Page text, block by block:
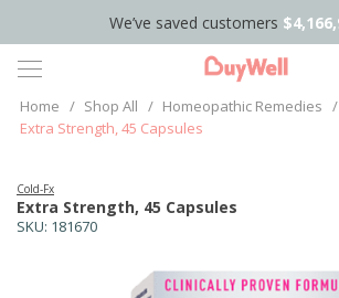
We’ve saved customers
Home / Shop All / Homeopathic Remedies /
Extra Strength, 45 Capsules
SKU: 181670
Extra Strength, 45 Capsules
Cold-Fx